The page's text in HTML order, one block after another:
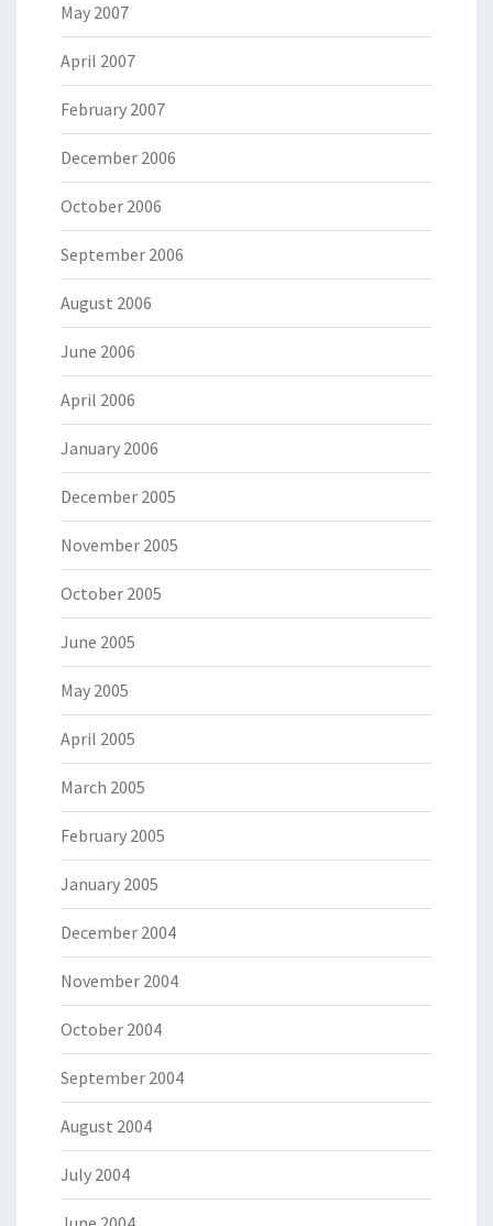
May 2007
April 2007
February 2007
December 2006
October 2006
September 2006
August 2006
June 2006
April 2006
January 2006
December 2005
November 2005
October 2005
June 2005
May 2005
April 2005
March 2005
February 2005
January 2005
December 2004
November 2004
October 2004
September 2004
August 2004
July 2004